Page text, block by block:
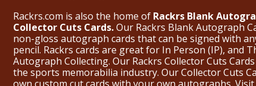
Rackrs.com is also the home of Rackrs Blank
Collector Cuts Cards.Our Rackrs Blank Autograph
non-gloss autograph cards that can be signed with
pencil. Rackrs cards are great for In Person (IP), and
Autograph Collecting. Our Rackrs Collector Cuts
the sports memorabilia industry. Our Collector Cuts
own custom cut cards with your own autographs.